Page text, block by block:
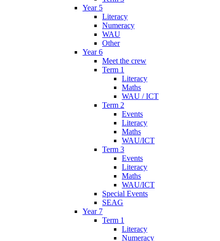
Year 5
Literacy
Numeracy
WAU
Other
Year 6
Meet the crew
Term 1
Literacy
Maths
WAU / ICT
Term 2
Events
Literacy
Maths
WAU/ICT
Term 3
Events
Literacy
Maths
WAU/ICT
Special Events
SEAG
Year 7
Term 1
Literacy
Numeracy